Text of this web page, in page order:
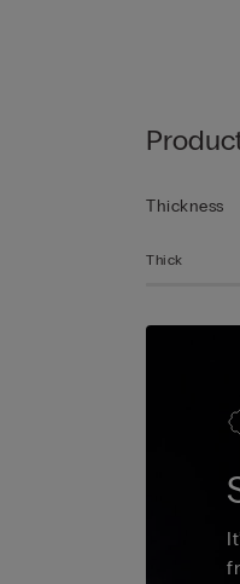
Thickness
Thick